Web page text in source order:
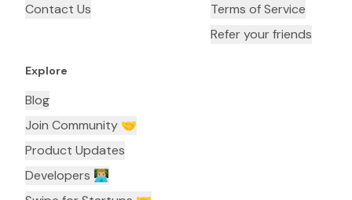
Contact Us
Terms of Service
Refer your friends
Explore
Blog
Join Community 🤝
Product Updates
Developers 👨🏼‍💻